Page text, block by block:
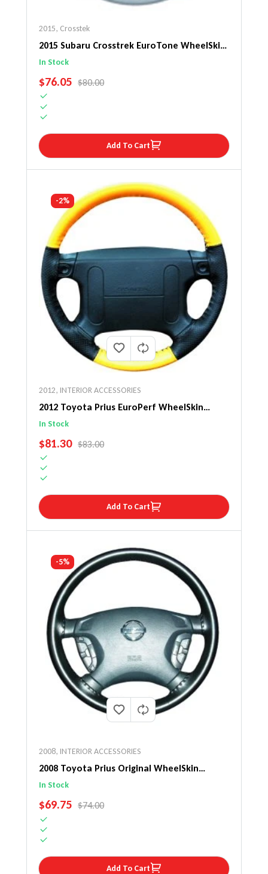
2015, Crosstek
2015 Subaru Crosstrek EuroTone WheelSkin
Steering Wheel Cover
In Stock
SALE PRICE
$76.05 REGULAR PRICE
$80.00
Add To Cart
-2%
2012, INTERIOR ACCESSORIES
2012 Toyota Prius EuroPerf WheelSkin
Steering Wheel Cover
In Stock
SALE PRICE
$81.30 REGULAR PRICE
$83.00
Add To Cart
-5%
2008, INTERIOR ACCESSORIES
2008 Toyota Prius Original WheelSkin
Steering Wheel Cover
In Stock
SALE PRICE
$69.75 REGULAR PRICE
$74.00
Add To Cart